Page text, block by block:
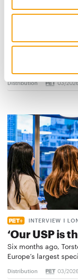
STANDARD
Best
European
Distribution 03/
INTERVIEW I
‘Our USP is
Six months ago,
Europe’s largest
Distribution 03/2026